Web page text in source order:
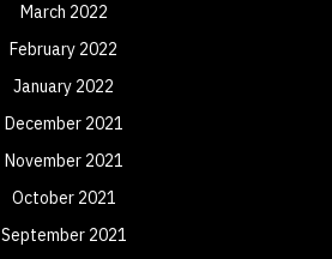
March 2022
February 2022
January 2022
December 2021
November 2021
October 2021
September 2021